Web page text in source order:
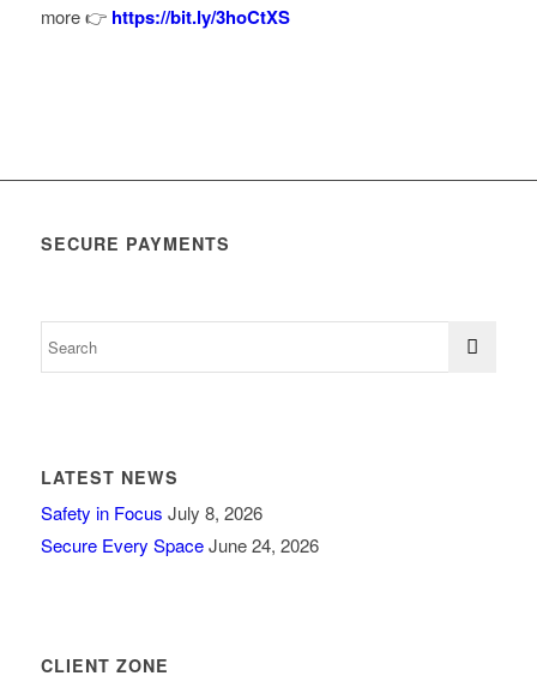
more 👉 https://bit.ly/3hoCtXS
SECURE PAYMENTS
LATEST NEWS
Safety in Focus July 8, 2026
Secure Every Space June 24, 2026
CLIENT ZONE